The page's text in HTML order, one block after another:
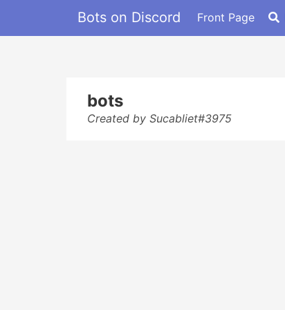
Bots on Discord Front Page
bots
Created by Sucabliet#3975